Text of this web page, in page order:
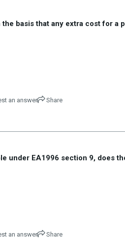
basis that any extra cost for a
an answer Share
under EA1996 section 9, does
an answer Share